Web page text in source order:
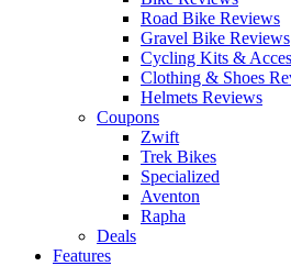
Road Bike Reviews
Gravel Bike Reviews
Cycling Kits &
Clothing & Shoes
Helmets Reviews
Coupons
Zwift
Trek Bikes
Specialized
Aventon
Rapha
Deals
Features